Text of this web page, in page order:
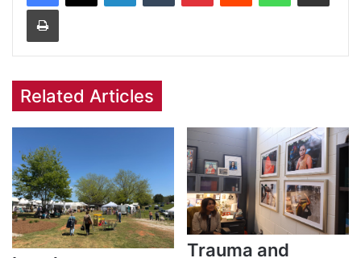
Print
Related Articles
Trauma and